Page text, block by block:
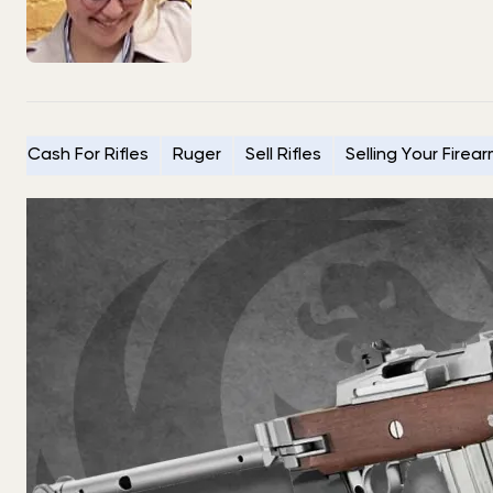
Cash For Rifles Ruger Sell Rifles Selling Your